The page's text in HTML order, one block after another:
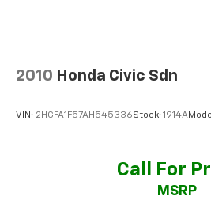
2010 Honda Civic Sdn
VIN: 2HGFA1F57AH545336Stock: 1914A
Call For
MSRP